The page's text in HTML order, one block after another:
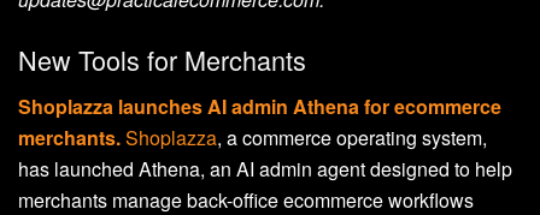
New Tools for Merchants
Shoplazza launches AI admin Athena for ecommerce
merchants.Shoplazza, a commerce operating system,
has launched Athena, an AI admin agent designed to help
merchants manage back-office ecommerce workflows